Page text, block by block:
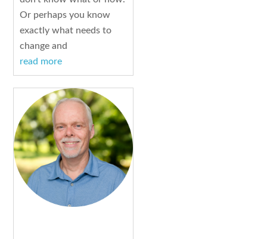
Or perhaps you know
exactly what needs to
change and
read more